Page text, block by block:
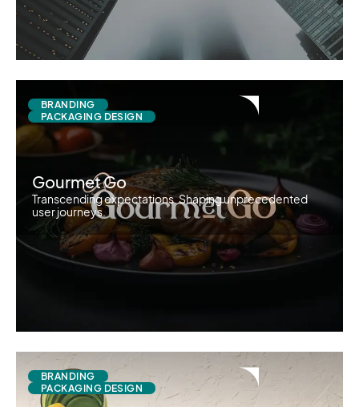
BRANDING
PACKAGING DESIGN
Gourmet Go
Transcending expectations. Shaping unprecedented
user journeys.
BRANDING
PACKAGING DESIGN